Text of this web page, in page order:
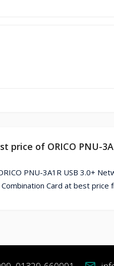
price of ORICO PNU-
PNU-3A1R USB 3.0+
Card at best price